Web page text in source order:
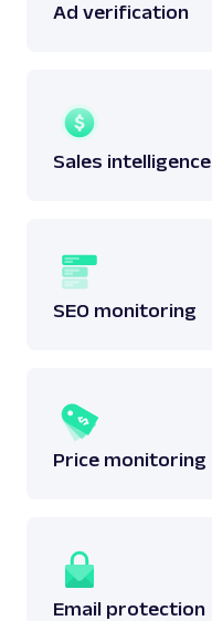
Ad verification
Sales intelligence
SEO monitoring
Price monitoring
Email protection